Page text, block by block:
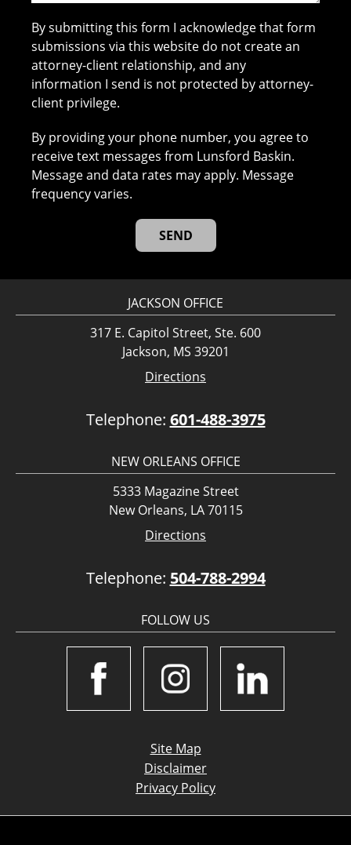
By submitting this form I acknowledge that form
submissions via this website do not create an
attorney-client relationship, and any
information I send is not protected by attorney-
client privilege.
By providing your phone number, you agree to
receive text messages from Lunsford Baskin.
Message and data rates may apply. Message
frequency varies.
JACKSON OFFICE
317 E. Capitol Street, Ste. 600
Jackson, MS 39201
Directions
Telephone: 601-488-3975
NEW ORLEANS OFFICE
5333 Magazine Street
New Orleans, LA 70115
Directions
Telephone: 504-788-2994
FOLLOW US
Site Map
Disclaimer
Privacy Policy